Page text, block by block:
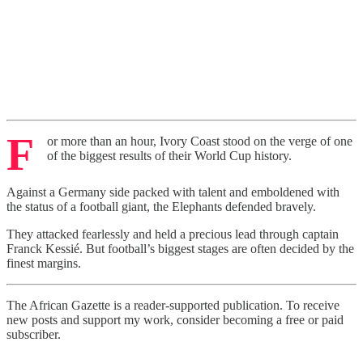
F
or more than an hour, Ivory Coast stood on the verge of one
of the biggest results of their World Cup history.
Against a Germany side packed with talent and emboldened with
the status of a football giant, the Elephants defended bravely.
They attacked fearlessly and held a precious lead through captain
Franck Kessié. But football’s biggest stages are often decided by the
finest margins.
The African Gazette is a reader-supported publication. To receive
new posts and support my work, consider becoming a free or paid
subscriber.